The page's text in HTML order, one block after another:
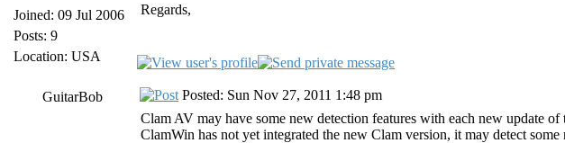
Joined: 09 Jul 2006
Posts: 9
Location: USA
Regards,
GuitarBob
Posted: Sun Nov 27, 2011 1:48 pm
Clam AV may have some new detection features with each new update
ClamWin has not yet integrated the new Clam version, it may detect